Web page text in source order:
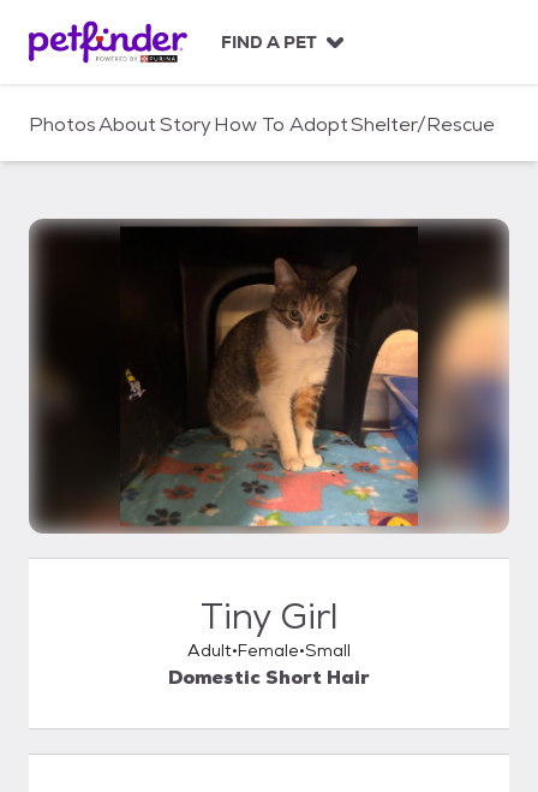
c
FIND A PET
PhotosAboutStoryHow To AdoptShelter/Rescue
Tiny Girl
Adult Female Small
Domestic Short Hair